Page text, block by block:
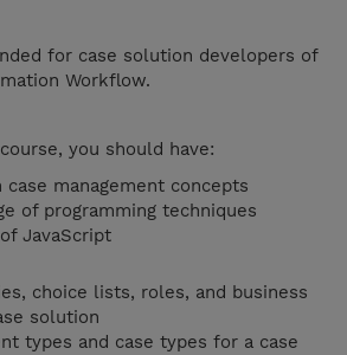
for case solution developers of
Workflow.
you should have:
management concepts
of programming techniques
JavaScript
choice lists, roles, and business
solution
types and case types for a case